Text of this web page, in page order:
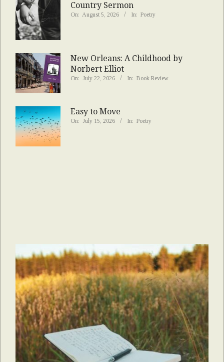
Country Sermon
On: August 5, 2026 In: Poetry
New Orleans: A Childhood by
Norbert Elliot
On: July 22, 2026 In: Book Review
Easy to Move
On: July 15, 2026 In: Poetry